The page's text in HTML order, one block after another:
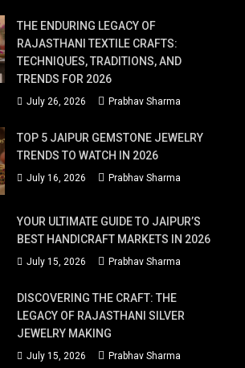
THE ENDURING LEGACY OF
RAJASTHANI TEXTILE CRAFTS:
TECHNIQUES, TRADITIONS, AND
TRENDS FOR 2026
July 26, 2026 Prabhav Sharma
TOP 5 JAIPUR GEMSTONE JEWELRY
TRENDS TO WATCH IN 2026
July 16, 2026 Prabhav Sharma
YOUR ULTIMATE GUIDE TO JAIPUR’S
BEST HANDICRAFT MARKETS IN 2026
July 15, 2026 Prabhav Sharma
DISCOVERING THE CRAFT: THE
LEGACY OF RAJASTHANI SILVER
JEWELRY MAKING
July 15, 2026 Prabhav Sharma